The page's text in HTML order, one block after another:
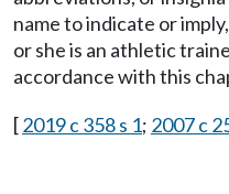
name to indicate or
or she is an athletic
accordance with this
[2019 c 358 s 1; 2007 c